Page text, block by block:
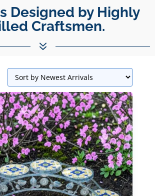
by Highly
Best Quality
Products.
7